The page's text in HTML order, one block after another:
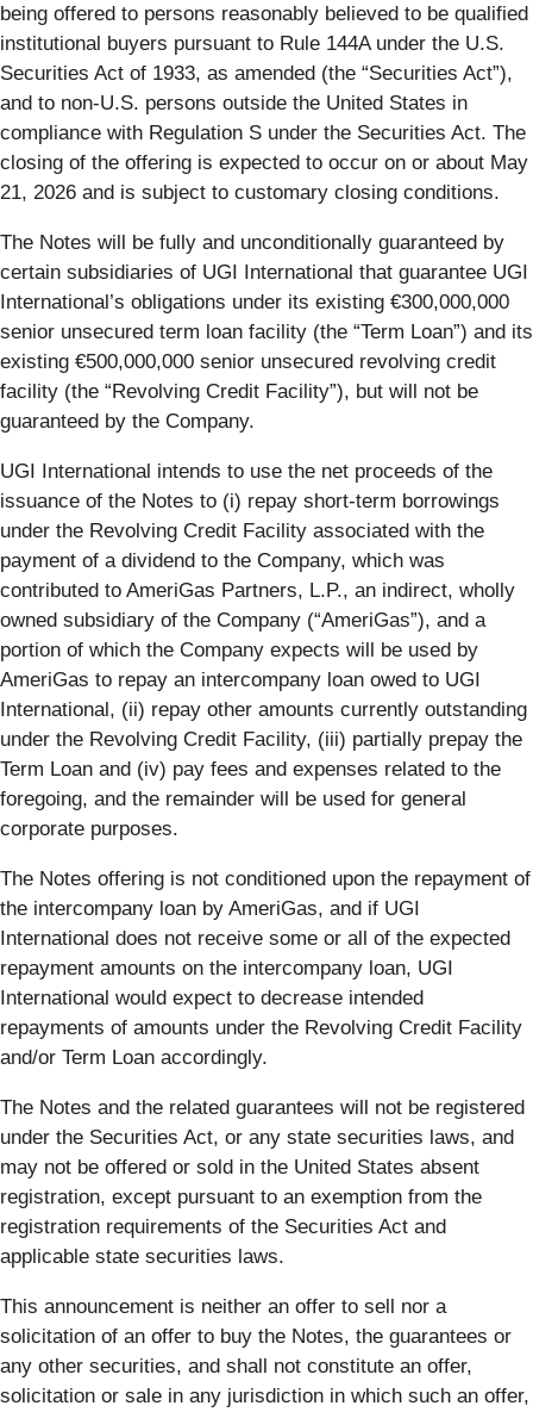
being offered to persons reasonably believed to be qualified
institutional buyers pursuant to Rule 144A under the U.S.
Securities Act of 1933, as amended (the “Securities Act”),
and to non-U.S. persons outside the United States in
compliance with Regulation S under the Securities Act. The
closing of the offering is expected to occur on or about May
21, 2026 and is subject to customary closing conditions.
The Notes will be fully and unconditionally guaranteed by
certain subsidiaries of UGI International that guarantee UGI
International’s obligations under its existing €300,000,000
senior unsecured term loan facility (the “Term Loan”) and its
existing €500,000,000 senior unsecured revolving credit
facility (the “Revolving Credit Facility”), but will not be
guaranteed by the Company.
UGI International intends to use the net proceeds of the
issuance of the Notes to (i) repay short-term borrowings
under the Revolving Credit Facility associated with the
payment of a dividend to the Company, which was
contributed to AmeriGas Partners, L.P., an indirect, wholly
owned subsidiary of the Company (“AmeriGas”), and a
portion of which the Company expects will be used by
AmeriGas to repay an intercompany loan owed to UGI
International, (ii) repay other amounts currently outstanding
under the Revolving Credit Facility, (iii) partially prepay the
Term Loan and (iv) pay fees and expenses related to the
foregoing, and the remainder will be used for general
corporate purposes.
The Notes offering is not conditioned upon the repayment of
the intercompany loan by AmeriGas, and if UGI
International does not receive some or all of the expected
repayment amounts on the intercompany loan, UGI
International would expect to decrease intended
repayments of amounts under the Revolving Credit Facility
and/or Term Loan accordingly.
The Notes and the related guarantees will not be registered
under the Securities Act, or any state securities laws, and
may not be offered or sold in the United States absent
registration, except pursuant to an exemption from the
registration requirements of the Securities Act and
applicable state securities laws.
This announcement is neither an offer to sell nor a
solicitation of an offer to buy the Notes, the guarantees or
any other securities, and shall not constitute an offer,
solicitation or sale in any jurisdiction in which such an offer,